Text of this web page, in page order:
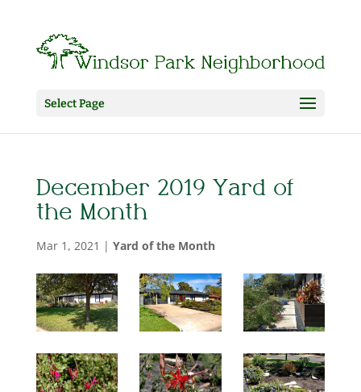
Select Page
December 2019 Yard of
the Month
Mar 1, 2021 | Yard of the Month